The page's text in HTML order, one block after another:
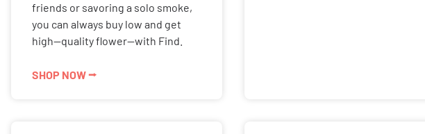
friends or savoring a solo smoke,
you can always buy low and get
high—quality flower—with Find.
SHOP NOW ⭢